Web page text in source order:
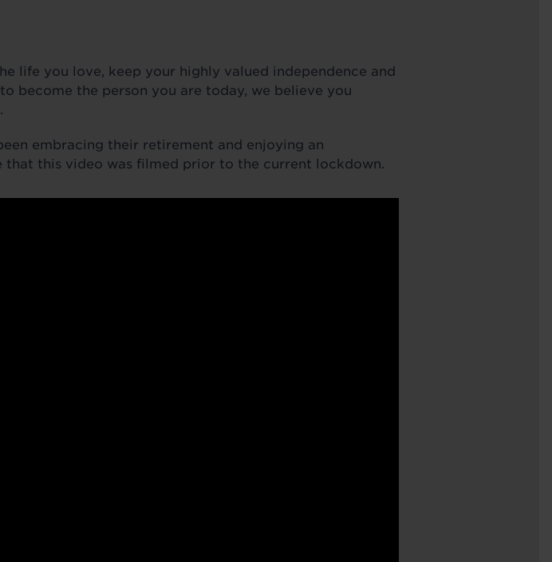
life you love, keep your highly valued independence and
become the person you are today, we believe you
embracing their retirement and enjoying an
this video was filmed prior to the current lockdown.